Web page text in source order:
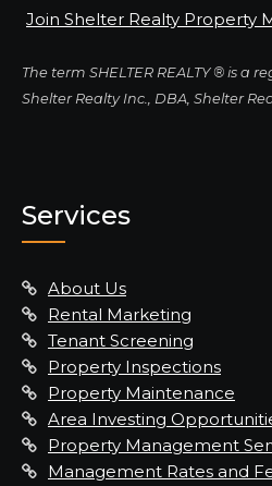
Join Shelter Realty Property
The term SHELTER REALTY ® is a
Shelter Realty Inc., DBA, Shelter
Services
About Us
Rental Marketing
Tenant Screening
Property Inspections
Property Maintenance
Area Investing
Property Management
Management Rates and